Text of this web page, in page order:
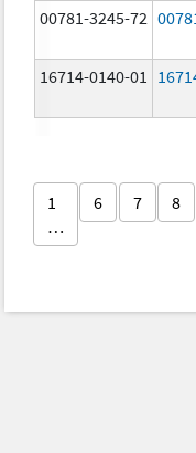
00781-3245-72
16714-0140-01
1
…
6 7 8